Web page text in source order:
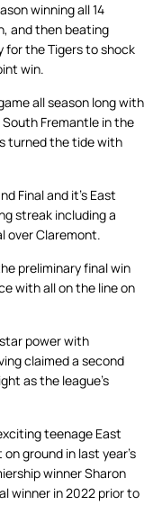
winning all 14
and then beating
for the Tigers to shock
win.
all season long with
Fremantle in the
turned the tide with
Final and it’s East
streak including a
over Claremont.
preliminary final win
with all on the line on
power with
claimed a second
as the league’s
teenage East
ground in last year’s
winner Sharon
winner in 2022 prior to